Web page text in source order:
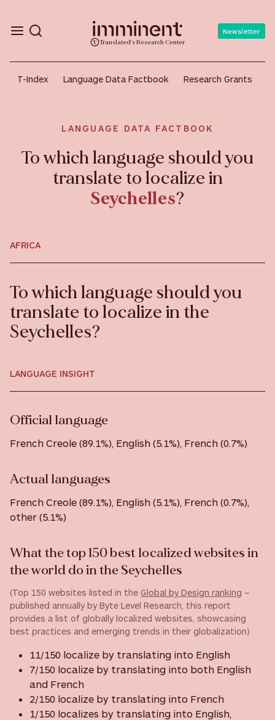
Translated's Research Center
Newsletter
T-Index Language Data Factbook Research Grants
LANGUAGE DATA FACTBOOK
To which language should you
translate to localize in
Seychelles?
AFRICA
To which language should you
translate to localize in the
Seychelles?
LANGUAGE INSIGHT
Official language
French Creole (89.1%), English (5.1%), French (0.7%)
Actual languages
French Creole (89.1%), English (5.1%), French (0.7%),
other (5.1%)
What the top 150 best localized websites in
the world do in the Seychelles
(Top 150 websites listed in the Global by Design ranking –
published annually by Byte Level Research, this report
provides a list of globally localized websites, showcasing
best practices and emerging trends in their globalization)
11/150 localize by translating into English
7/150 localize by translating into both English
and French
2/150 localize by translating into French
1/150 localizes by translating into English,